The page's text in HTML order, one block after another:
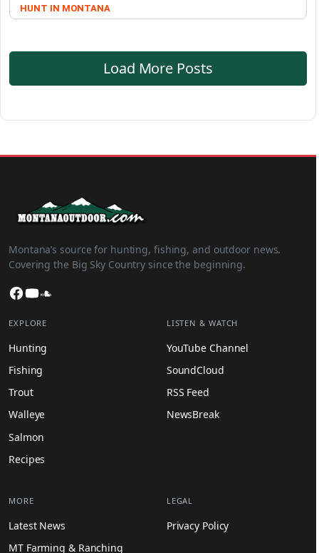
HUNT IN MONTANA
Load More Posts
Montana’s source for hunting, fishing, and outdoor news.
Covering the Big Sky Country since the beginning.
Facebook
YouTube
EXPLORE
Hunting
Fishing
Trout
Walleye
Salmon
Recipes
LISTEN & WATCH
YouTube Channel
SoundCloud
RSS Feed
NewsBreak
MORE
Latest News
MT Farming & Ranching
LEGAL
Privacy Policy